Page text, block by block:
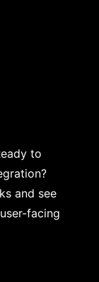
to
and see
facing